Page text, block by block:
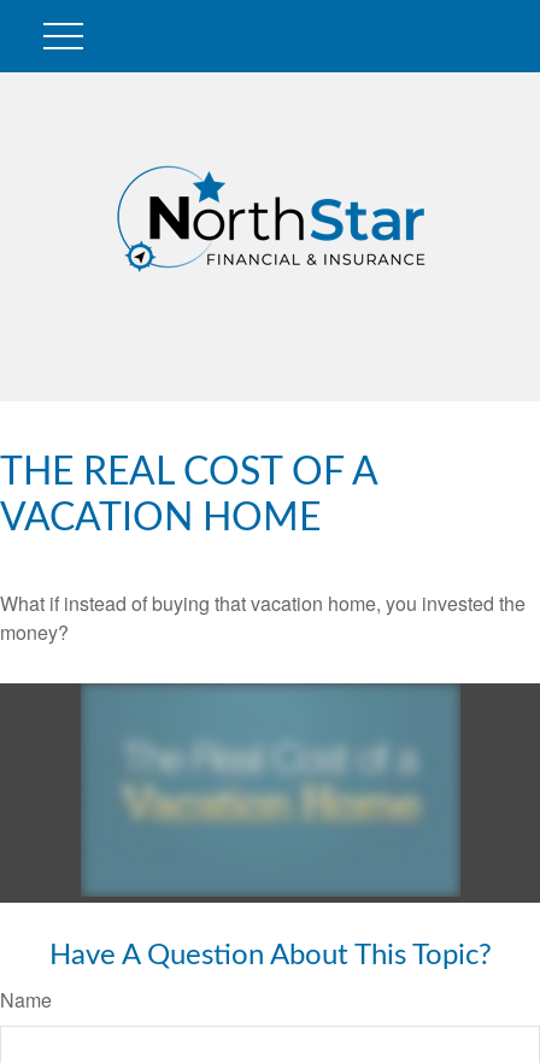
THE REAL COST OF A
VACATION HOME
What if instead of buying that vacation home, you invested the
money?
Have A Question About This Topic?
Name